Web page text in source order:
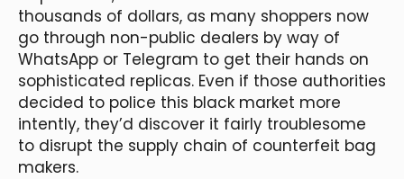
thousands of dollars, as many shoppers now
go through non-public dealers by way of
WhatsApp or Telegram to get their hands on
sophisticated replicas. Even if those authorities
decided to police this black market more
intently, they’d discover it fairly troublesome
to disrupt the supply chain of counterfeit bag
makers.